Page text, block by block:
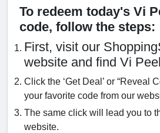
To redeem today's Vi
code, follow the steps:
First, visit our
website and find Vi
Click the ‘Get Deal’ or “Reveal
your favorite code from our
The same click will lead you to
website.